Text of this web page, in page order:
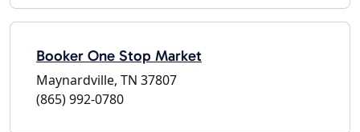
Booker One Stop Market
Maynardville, TN 37807
(865) 992-0780